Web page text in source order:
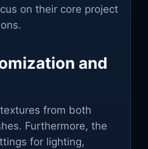
on their core project
and
from both
Furthermore, the
for lighting,